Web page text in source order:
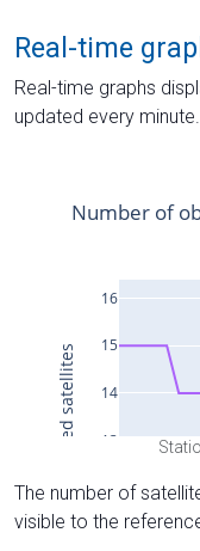
Real-time
Real-time graphs
updated every minute.
The number of
visible to the